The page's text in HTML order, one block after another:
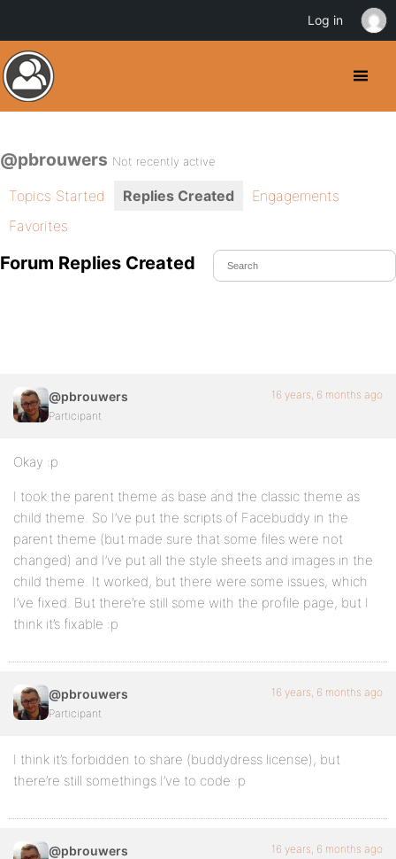
@pbrouwers Not recently active
Topics Started Replies Created
Engagements
Favorites
Forum Replies Created
@pbrouwers
Participant
16 years, 6 months ago
Okay :p
I took the parent theme as base and the classic theme as
child theme. So I’ve put the scripts of Facebuddy in the
parent theme (but made sure that some files were not
changed) and I’ve put all the style sheets and images in the
child theme. It worked, but there were some issues, which
I’ve fixed. But there’re still some with the profile page, but I
think it’s fixable :p
@pbrouwers
Participant
16 years, 6 months ago
I think it’s forbidden to share (buddydress license), but
there’re still somethings I’ve to code :p
@pbrouwers 16 years, 6 months ago
Log in